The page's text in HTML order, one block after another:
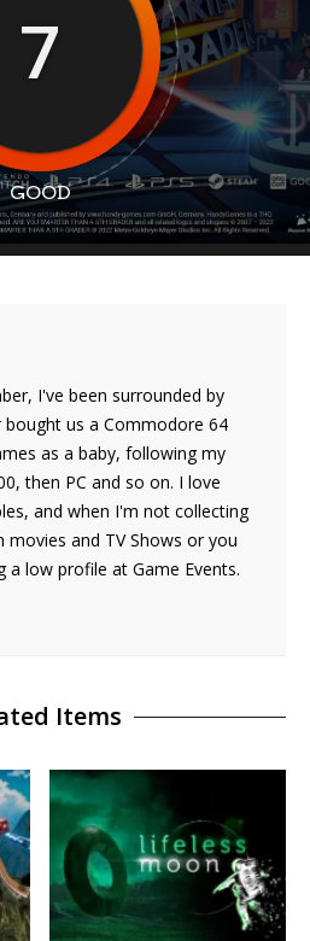
7
GOOD
I've been surrounded by
us a Commodore 64
as a baby, following my
then PC and so on. I love
and when I'm not collecting
movies and TV Shows or you
a low profile at Game Events.
Items